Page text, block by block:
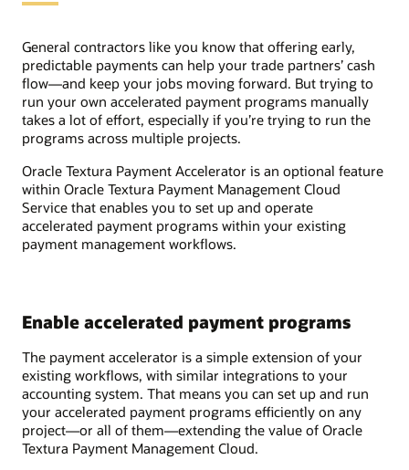
General contractors like you know that offering early,
predictable payments can help your trade partners’ cash
flow―and keep your jobs moving forward. But trying to
run your own accelerated payment programs manually
takes a lot of effort, especially if you’re trying to run the
programs across multiple projects.
Oracle Textura Payment Accelerator is an optional feature
within Oracle Textura Payment Management Cloud
Service that enables you to set up and operate
accelerated payment programs within your existing
payment management workflows.
Enable accelerated payment programs
The payment accelerator is a simple extension of your
existing workflows, with similar integrations to your
accounting system. That means you can set up and run
your accelerated payment programs efficiently on any
project—or all of them—extending the value of Oracle
Textura Payment Management Cloud.